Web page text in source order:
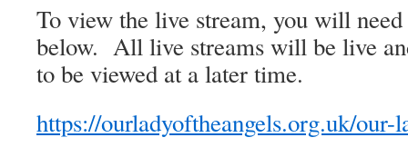
To view the live stream, you will
below. All live streams will be live
to be viewed at a later time.
https://ourladyoftheangels.org.uk/our-